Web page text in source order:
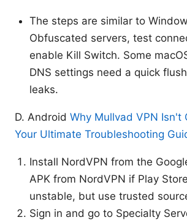
The steps are similar to
Obfuscated servers, test
enable Kill Switch. Some
DNS settings need a quick
leaks.
D. Android Why Mullvad VPN Isn't
Your Ultimate Troubleshooting
Install NordVPN from the
APK from NordVPN if Play
unstable, but use trusted
Sign in and go to Specialty